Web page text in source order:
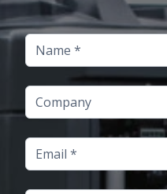
Name
Company
Email